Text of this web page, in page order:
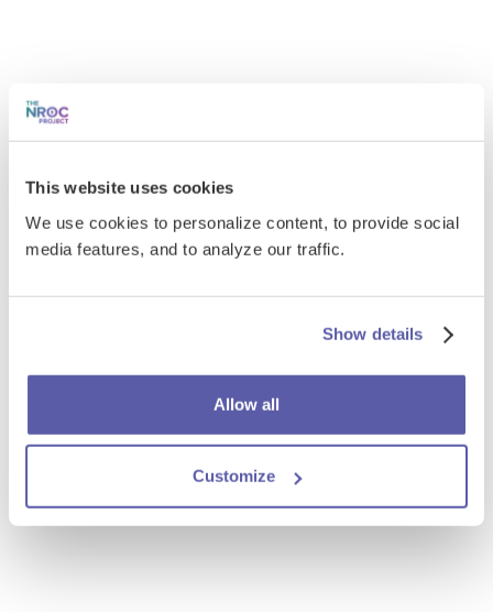
This website uses cookies
We use cookies to personalize content, to provide social
media features, and to analyze our traffic.
Show details
Allow all
Customize